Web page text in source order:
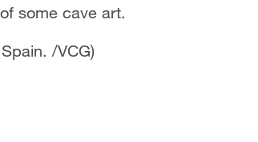
some cave art.
/VCG)